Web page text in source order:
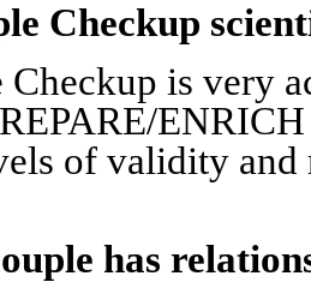
Checkup
is very
of validity
has